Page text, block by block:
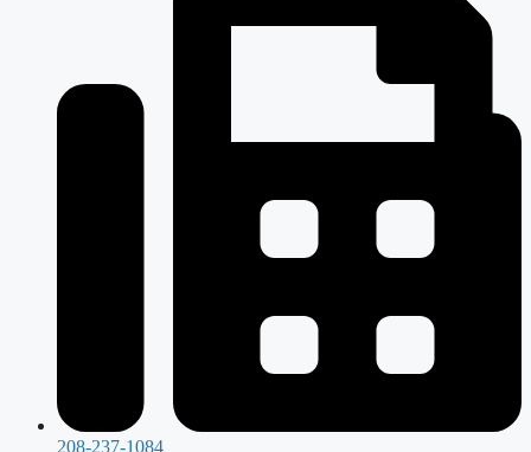
208-237-1084